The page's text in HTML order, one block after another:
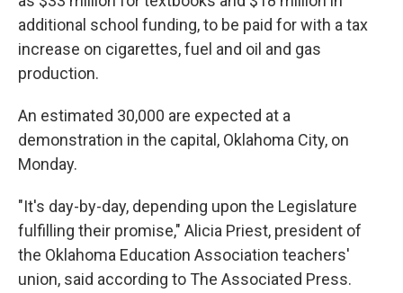
additional school funding, to be paid for with a tax
increase on cigarettes, fuel and oil and gas
production.
An estimated 30,000 are expected at a
demonstration in the capital, Oklahoma City, on
Monday.
"It's day-by-day, depending upon the Legislature
fulfilling their promise," Alicia Priest, president of
the Oklahoma Education Association teachers'
union, said according to The Associated Press.